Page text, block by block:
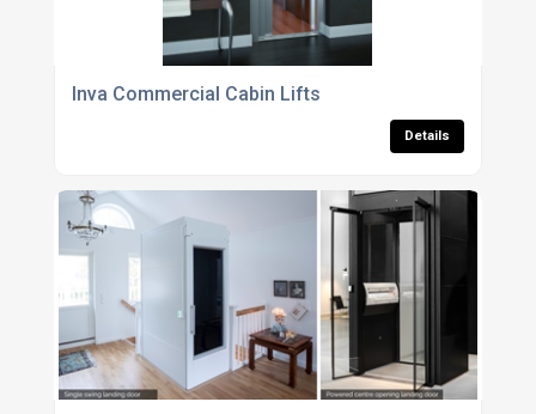
Inva Commercial Cabin Lifts
Details